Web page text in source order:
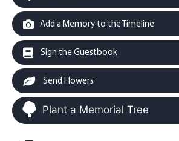
Add a Memory to the Timeline
Sign the Guestbook
Send Flowers
Plant a Memorial Tree